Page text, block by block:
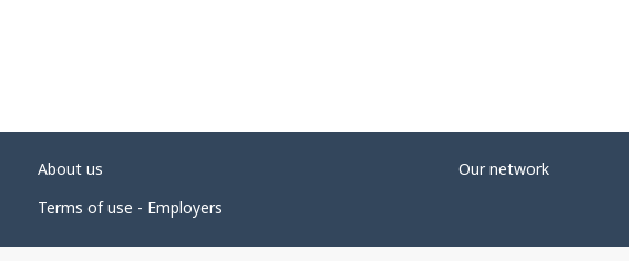
About us
Our network
Terms of use - Employers